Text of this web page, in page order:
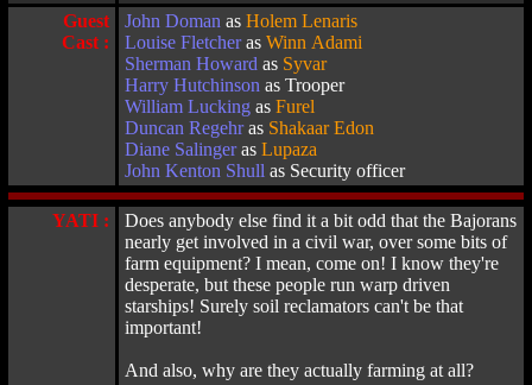
Guest
Cast :
John Doman as Holem Lenaris
Louise Fletcheras Winn Adami
Sherman Howard as Syvar
Harry Hutchinson as Trooper
William Lucking as Furel
Duncan Regehras Shakaar Edon
Diane Salingeras Lupaza
John Kenton Shull as Security officer
YATI :
Does anybody else find it a bit odd that the Bajorans
nearly get involved in a civil war, over some bits of
farm equipment? I mean, come on! I know they're
desperate, but these people run warp driven
starships! Surely soil reclamators can't be that
important!
And also, why are they actually farming at all?